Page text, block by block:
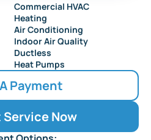
Commercial HVAC
Heating
Air Conditioning
Indoor Air Quality
Ductless
Heat Pumps
Payment
Now